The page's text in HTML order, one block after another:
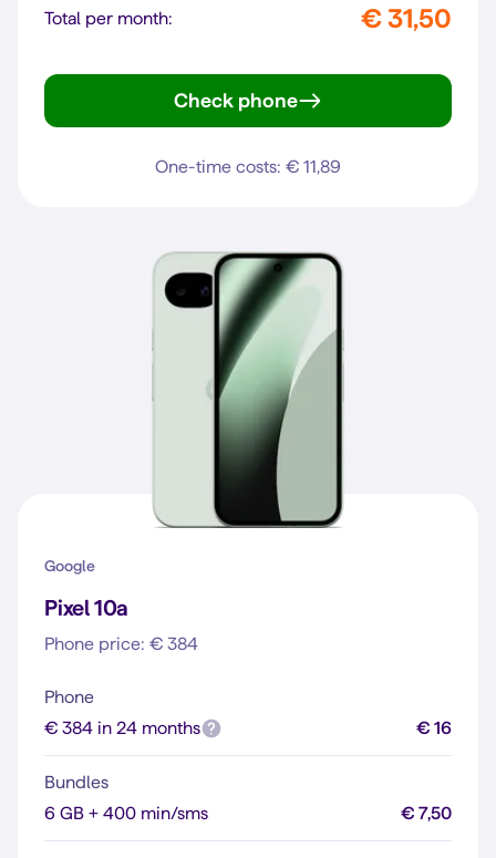
Total per month: € 31,50
Check phone
One-time costs: € 11,89
Google
Pixel 10a
Phone price: € 384
Phone
€ 384 in 24 months
€ 16
Bundles
6 GB + 400 min/sms
€ 7,50